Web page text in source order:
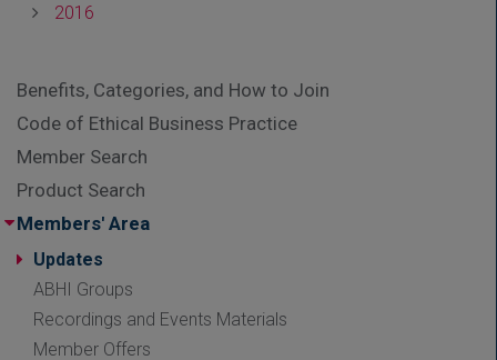
2016
Benefits, Categories, and How to Join
Code of Ethical Business Practice
Member Search
Product Search
Members' Area
Updates
ABHI Groups
Recordings and Events Materials
Member Offers